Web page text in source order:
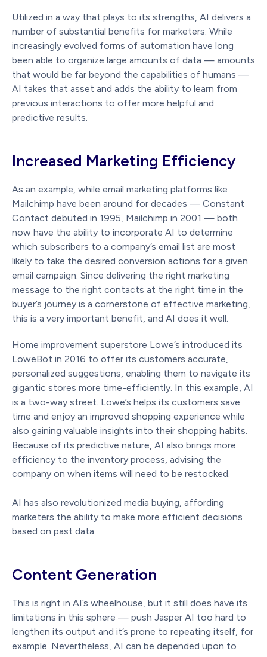
Utilized in a way that plays to its strengths, AI delivers a
number of substantial benefits for marketers. While
increasingly evolved forms of automation have long
been able to organize large amounts of data — amounts
that would be far beyond the capabilities of humans —
AI takes that asset and adds the ability to learn from
previous interactions to offer more helpful and
predictive results.
Increased Marketing Efficiency
As an example, while email marketing platforms like
Mailchimp have been around for decades — Constant
Contact debuted in 1995, Mailchimp in 2001 — both
now have the ability to incorporate AI to determine
which subscribers to a company’s email list are most
likely to take the desired conversion actions for a given
email campaign. Since delivering the right marketing
message to the right contacts at the right time in the
buyer’s journey is a cornerstone of effective marketing,
this is a very important benefit, and AI does it well.
Home improvement superstore Lowe’s introduced its
LoweBot in 2016 to offer its customers accurate,
personalized suggestions, enabling them to navigate its
gigantic stores more time-efficiently. In this example, AI
is a two-way street. Lowe’s helps its customers save
time and enjoy an improved shopping experience while
also gaining valuable insights into their shopping habits.
Because of its predictive nature, AI also brings more
efficiency to the inventory process, advising the
company on when items will need to be restocked.
AI has also revolutionized media buying, affording
marketers the ability to make more efficient decisions
based on past data.
Content Generation
This is right in AI’s wheelhouse, but it still does have its
limitations in this sphere — push Jasper AI too hard to
lengthen its output and it’s prone to repeating itself, for
example. Nevertheless, AI can be depended upon to